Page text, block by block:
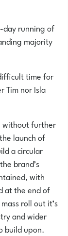
day running of
majority
time for
Timnor Isla
without further
launch of
a circular
brand’s
with
at the end of
roll out it’s
and wider
build upon.